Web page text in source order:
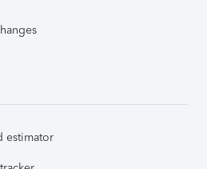
estimator